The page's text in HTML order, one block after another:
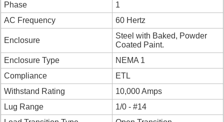
Phase
1
AC Frequency
60 Hertz
Enclosure
Steel with Baked, Powder
Coated Paint.
Enclosure Type
NEMA 1
Compliance
ETL
Withstand Rating
10,000 Amps
Lug Range
1/0 - #14